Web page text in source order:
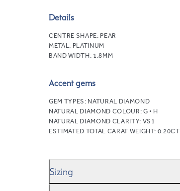
Details
CENTRE SHAPE: PEAR
METAL: PLATINUM
BAND WIDTH: 1.8MM
Accent gems
GEM TYPES: NATURAL DIAMOND
NATURAL DIAMOND COLOUR: G • H
NATURAL DIAMOND CLARITY: VS1
ESTIMATED TOTAL CARAT WEIGHT: 0.20CT
Sizing